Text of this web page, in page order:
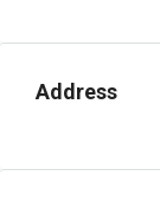
Address